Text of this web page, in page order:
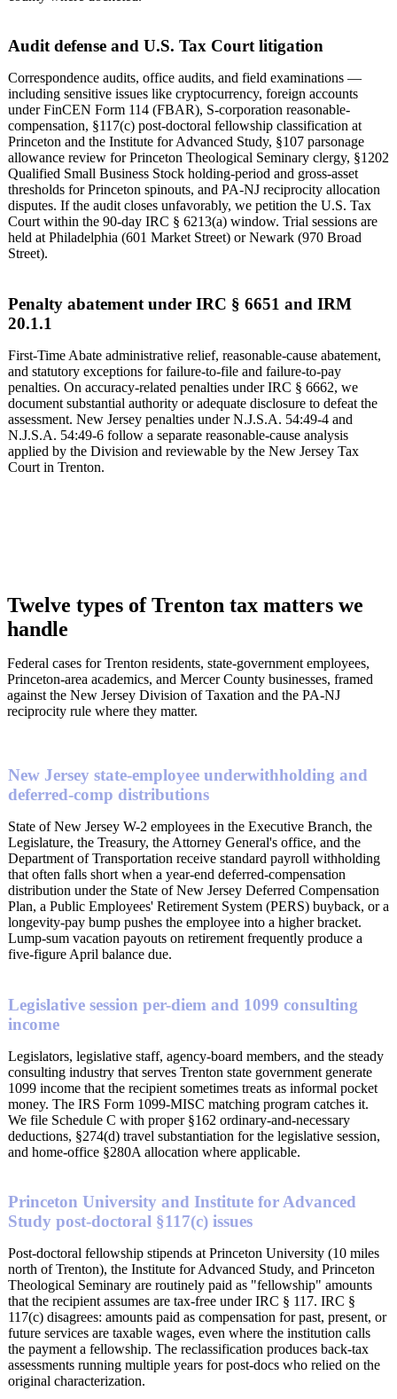
Audit defense and U.S. Tax Court litigation
Correspondence audits, office audits, and field examinations —
including sensitive issues like cryptocurrency, foreign accounts
under FinCEN Form 114 (FBAR), S-corporation reasonable-
compensation, §117(c) post-doctoral fellowship classification at
Princeton and the Institute for Advanced Study, §107 parsonage
allowance review for Princeton Theological Seminary clergy, §1202
Qualified Small Business Stock holding-period and gross-asset
thresholds for Princeton spinouts, and PA-NJ reciprocity allocation
disputes. If the audit closes unfavorably, we petition the U.S. Tax
Court within the 90-day IRC § 6213(a) window. Trial sessions are
held at Philadelphia (601 Market Street) or Newark (970 Broad
Street).
Penalty abatement under IRC § 6651 and IRM
20.1.1
First-Time Abate administrative relief, reasonable-cause abatement,
and statutory exceptions for failure-to-file and failure-to-pay
penalties. On accuracy-related penalties under IRC § 6662, we
document substantial authority or adequate disclosure to defeat the
assessment. New Jersey penalties under N.J.S.A. 54:49-4 and
N.J.S.A. 54:49-6 follow a separate reasonable-cause analysis
applied by the Division and reviewable by the New Jersey Tax
Court in Trenton.
Twelve types of Trenton tax matters we
handle
Federal cases for Trenton residents, state-government employees,
Princeton-area academics, and Mercer County businesses, framed
against the New Jersey Division of Taxation and the PA-NJ
reciprocity rule where they matter.
New Jersey state-employee underwithholding and
deferred-comp distributions
State of New Jersey W-2 employees in the Executive Branch, the
Legislature, the Treasury, the Attorney General's office, and the
Department of Transportation receive standard payroll withholding
that often falls short when a year-end deferred-compensation
distribution under the State of New Jersey Deferred Compensation
Plan, a Public Employees' Retirement System (PERS) buyback, or a
longevity-pay bump pushes the employee into a higher bracket.
Lump-sum vacation payouts on retirement frequently produce a
five-figure April balance due.
Legislative session per-diem and 1099 consulting
income
Legislators, legislative staff, agency-board members, and the steady
consulting industry that serves Trenton state government generate
1099 income that the recipient sometimes treats as informal pocket
money. The IRS Form 1099-MISC matching program catches it.
We file Schedule C with proper §162 ordinary-and-necessary
deductions, §274(d) travel substantiation for the legislative session,
and home-office §280A allocation where applicable.
Princeton University and Institute for Advanced
Study post-doctoral §117(c) issues
Post-doctoral fellowship stipends at Princeton University (10 miles
north of Trenton), the Institute for Advanced Study, and Princeton
Theological Seminary are routinely paid as "fellowship" amounts
that the recipient assumes are tax-free under IRC § 117. IRC §
117(c) disagrees: amounts paid as compensation for past, present, or
future services are taxable wages, even where the institution calls
the payment a fellowship. The reclassification produces back-tax
assessments running multiple years for post-docs who relied on the
original characterization.